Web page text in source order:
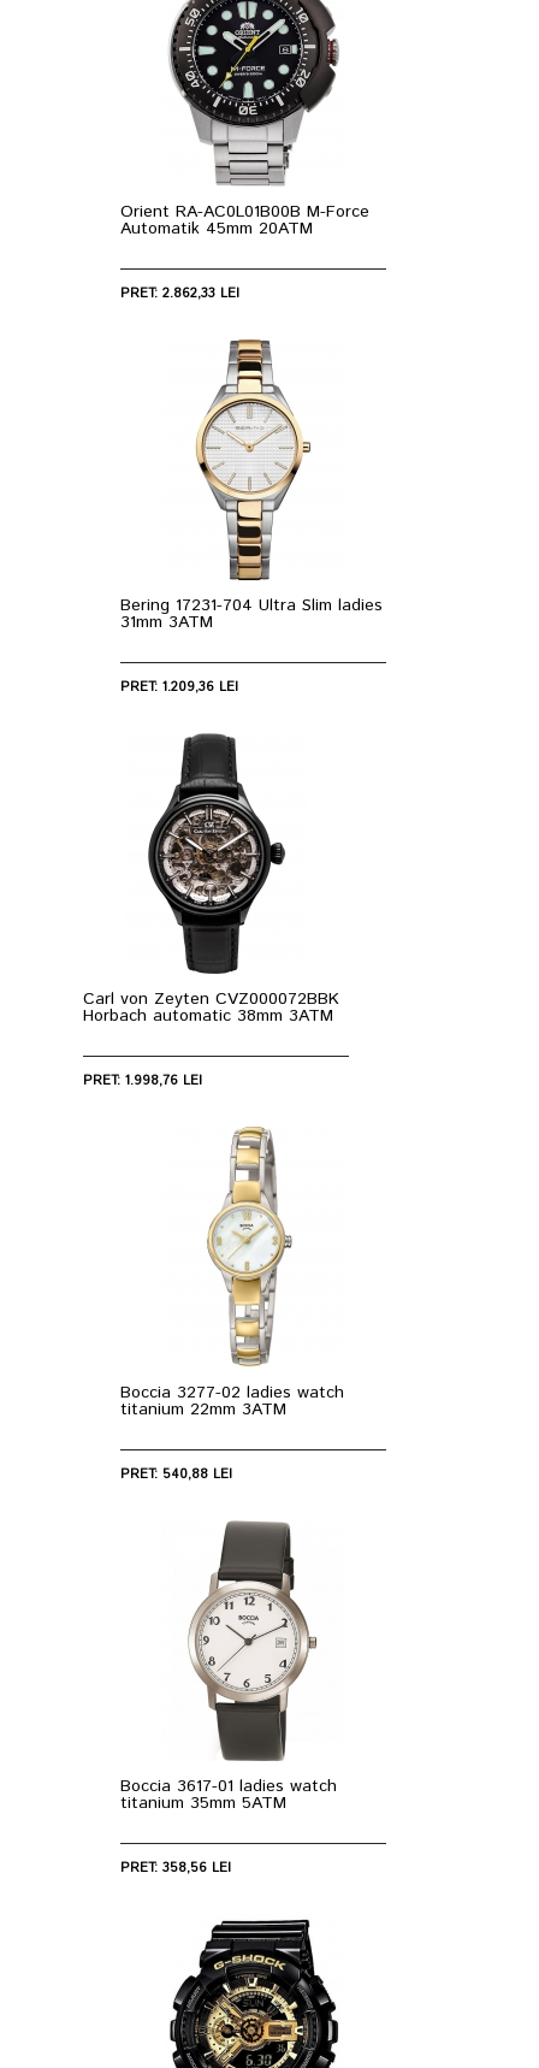
Orient RA-AC0L01B00B M-Force
Automatik 45mm 20ATM
PRET: 2.862,33 LEI
Bering 17231-704 Ultra Slim ladies
31mm 3ATM
PRET: 1.209,36 LEI
Carl von Zeyten CVZ000072BBK
Horbach automatic 38mm 3ATM
PRET: 1.998,76 LEI
Boccia 3277-02 ladies watch
titanium 22mm 3ATM
PRET: 540,88 LEI
Boccia 3617-01 ladies watch
titanium 35mm 5ATM
PRET: 358,56 LEI